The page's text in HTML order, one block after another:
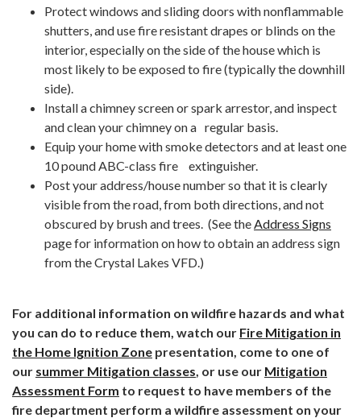
Protect windows and sliding doors with nonflammable
shutters, and use fire resistant drapes or blinds on the
interior, especially on the side of the house which is
most likely to be exposed to fire (typically the downhill
side).
Install a chimney screen or spark arrestor, and inspect
and clean your chimney on a regular basis.
Equip your home with smoke detectors and at least one
10 pound ABC-class fire extinguisher.
Post your address/house number so that it is clearly
visible from the road, from both directions, and not
obscured by brush and trees. (See theAddress Signs
page for information on how to obtain an address sign
from the Crystal Lakes VFD.)
For additional information on wildfire hazards and what
you can do to reduce them, watch our Fire Mitigation in
the Home Ignition Zone presentation, come to one of
our summer Mitigation classes, or use our Mitigation
Assessment Form to request to have members of the
fire department perform a wildfire assessment on your